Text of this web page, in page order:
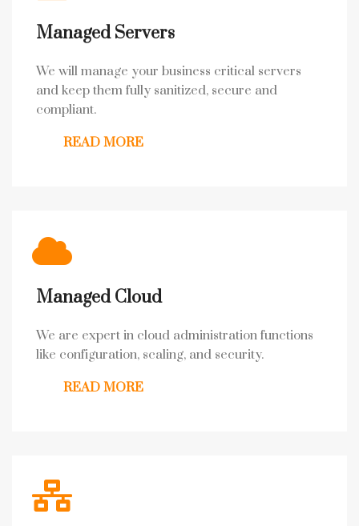
Managed Servers
We will manage your business critical servers
and keep them fully sanitized, secure and
compliant.
READ MORE
Managed Cloud
We are expert in cloud administration functions
like configuration, scaling, and security.
READ MORE